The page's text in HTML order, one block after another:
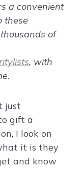
a convenient
these
of
, with
just
gift a
I look on
it is they
and know